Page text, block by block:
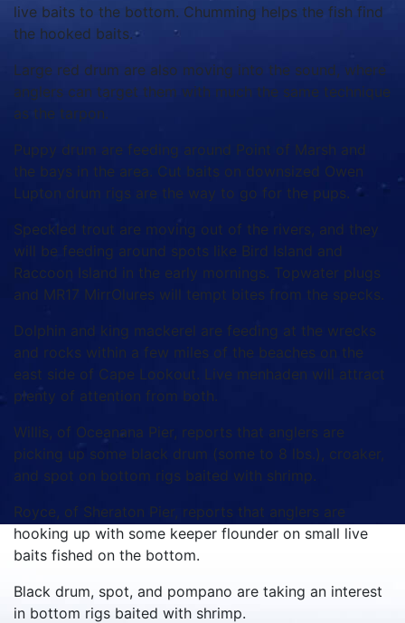
live baits to the bottom. Chumming helps the fish find
the hooked baits.
Large red drum are also moving into the sound, where
anglers can target them with much the same technique
as the tarpon.
Puppy drum are feeding around Point of Marsh and
the bays in the area. Cut baits on downsized Owen
Lupton drum rigs are the way to go for the pups.
Speckled trout are moving out of the rivers, and they
will be feeding around spots like Bird Island and
Raccoon Island in the early mornings. Topwater plugs
and MR17 MirrOlures will tempt bites from the specks.
Dolphin and king mackerel are feeding at the wrecks
and rocks within a few miles of the beaches on the
east side of Cape Lookout. Live menhaden will attract
plenty of attention from both.
Willis, of Oceanana Pier, reports that anglers are
picking up some black drum (some to 8 lbs.), croaker,
and spot on bottom rigs baited with shrimp.
Royce, of Sheraton Pier, reports that anglers are
hooking up with some keeper flounder on small live
baits fished on the bottom.
Black drum, spot, and pompano are taking an interest
in bottom rigs baited with shrimp.